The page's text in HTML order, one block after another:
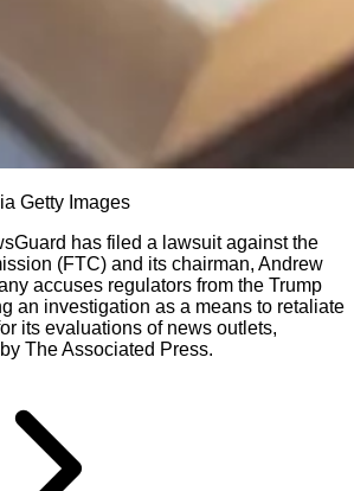
Getty Images
has filed a lawsuit against the
(FTC) and its chairman, Andrew
accuses regulators from the Trump
an investigation as a means to retaliate
its evaluations of news outlets,
The Associated Press.